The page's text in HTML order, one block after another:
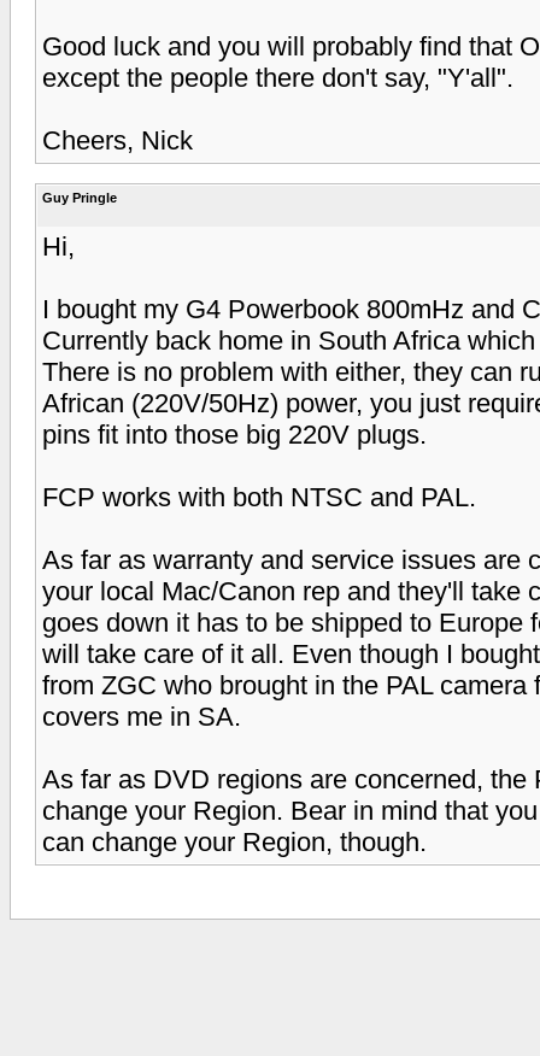
Good luck and you will probably find that
except the people there don't say, "Y'all".
Cheers, Nick
Guy Pringle
Hi,
I bought my G4 Powerbook 800mHz and
Currently back home in South Africa
There is no problem with either, they can
African (220V/50Hz) power, you just
pins fit into those big 220V plugs.
FCP works with both NTSC and PAL.
As far as warranty and service issues are
your local Mac/Canon rep and they'll take
goes down it has to be shipped to Europe
will take care of it all. Even though I
from ZGC who brought in the PAL
covers me in SA.
As far as DVD regions are concerned,
change your Region. Bear in mind that
can change your Region, though.